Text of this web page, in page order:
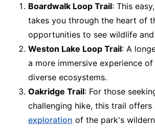
Boardwalk Loop Trail: This
takes you through the heart of
opportunities to see wildlife
Weston Lake Loop Trail: A
a more immersive experience
diverse ecosystems.
Oakridge Trail: For those
challenging hike, this trail offers
exploration of the park's